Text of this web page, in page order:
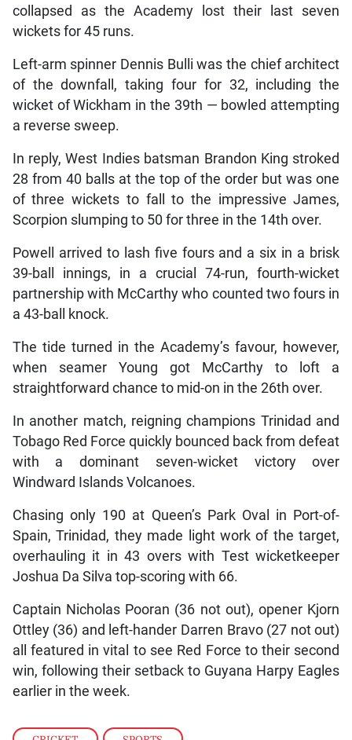
collapsed as the Academy lost their last seven
wickets for 45 runs.
Left-arm spinner Dennis Bulli was the chief architect
of the downfall, taking four for 32, including the
wicket of Wickham in the 39th — bowled attempting
a reverse sweep.
In reply, West Indies batsman Brandon King stroked
28 from 40 balls at the top of the order but was one
of three wickets to fall to the impressive James,
Scorpion slumping to 50 for three in the 14th over.
Powell arrived to lash five fours and a six in a brisk
39-ball innings, in a crucial 74-run, fourth-wicket
partnership with McCarthy who counted two fours in
a 43-ball knock.
The tide turned in the Academy’s favour, however,
when seamer Young got McCarthy to loft a
straightforward chance to mid-on in the 26th over.
In another match, reigning champions Trinidad and
Tobago Red Force quickly bounced back from defeat
with a dominant seven-wicket victory over
Windward Islands Volcanoes.
Chasing only 190 at Queen’s Park Oval in Port-of-
Spain, Trinidad, they made light work of the target,
overhauling it in 43 overs with Test wicketkeeper
Joshua Da Silva top-scoring with 66.
Captain Nicholas Pooran (36 not out), opener Kjorn
Ottley (36) and left-hander Darren Bravo (27 not out)
all featured in vital to see Red Force to their second
win, following their setback to Guyana Harpy Eagles
earlier in the week.